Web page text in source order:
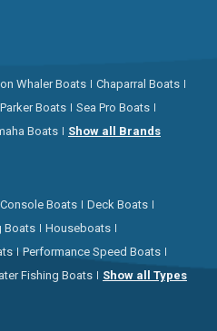
Whaler Boats
Chaparral Boats
Parker Boats
Sea Pro Boats
Boats Show all Brands
Boats
Deck Boats
Boats
Houseboats
Performance Speed Boats
Fishing Boats Show all Types